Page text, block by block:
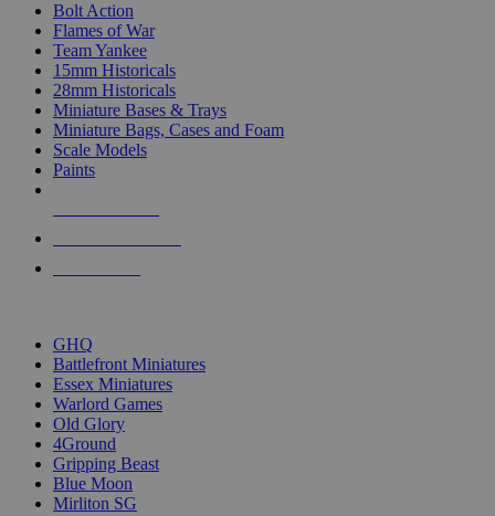
Bolt Action
Flames of War
Team Yankee
15mm Historicals
28mm Historicals
Miniature Bases & Trays
Miniature Bags, Cases and Foam
Scale Models
Paints
GHQ
Battlefront Miniatures
Essex Miniatures
Warlord Games
Old Glory
4Ground
Gripping Beast
Blue Moon
Mirliton SG